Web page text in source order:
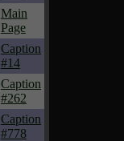
Main
Page
Caption
#14
Caption
#262
Caption
#778